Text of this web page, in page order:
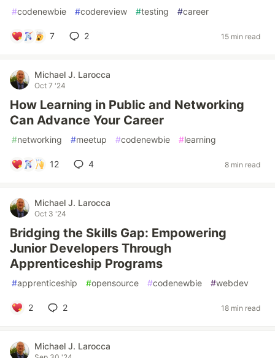
#codenewbie #codereview #testing #career
7 2 15 min read
Michael J. Larocca
Oct 7 '24
How Learning in Public and Networking
Can Advance Your Career
#networking #meetup #codenewbie #learning
12 4 8 min read
Michael J. Larocca
Oct 3 '24
Bridging the Skills Gap: Empowering
Junior Developers Through
Apprenticeship Programs
#apprenticeship #opensource #codenewbie #webdev
2 2 18 min read
Michael J. Larocca